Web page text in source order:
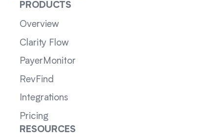
PRODUCTS
Overview
Clarity Flow
PayerMonitor
RevFind
Integrations
Pricing
RESOURCES